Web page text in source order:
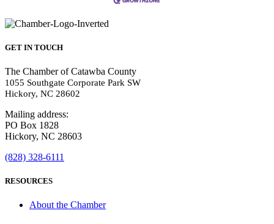
GET IN TOUCH
The Chamber of Catawba County
1055 Southgate Corporate Park SW
Hickory, NC 28602
Mailing address:
PO Box 1828
Hickory, NC 28603
(828) 328-6111
RESOURCES
About the Chamber